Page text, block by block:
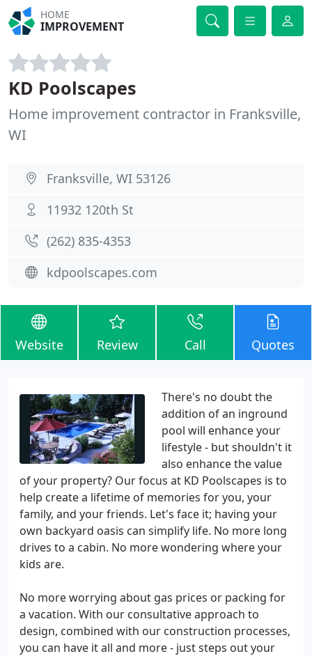
HOME
IMPROVEMENT
KD Poolscapes
Home improvement contractor in Franksville,
WI
Franksville, WI 53126
11932 120th St
(262) 835-4353
kdpoolscapes.com
Website Review Call Quotes
There's no doubt the
addition of an inground
pool will enhance your
lifestyle - but shouldn't it
also enhance the value
of your property? Our focus at KD Poolscapes is to
help create a lifetime of memories for you, your
family, and your friends. Let's face it; having your
own backyard oasis can simplify life. No more long
drives to a cabin. No more wondering where your
kids are.
No more worrying about gas prices or packing for
a vacation. With our consultative approach to
design, combined with our construction processes,
you can have it all and more - just steps out your